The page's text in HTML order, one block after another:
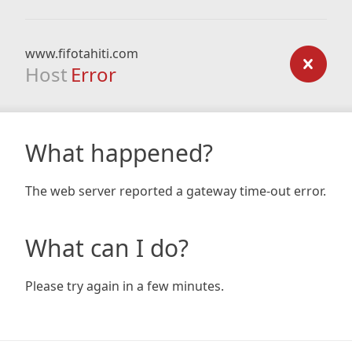
www.fifotahiti.com
Host Error
What happened?
The web server reported a gateway time-out error.
What can I do?
Please try again in a few minutes.